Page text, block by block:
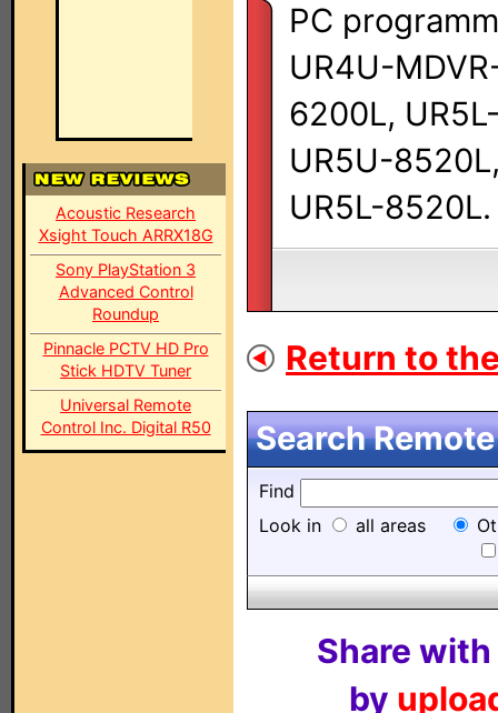
Acoustic Research
Xsight Touch ARRX18G
Sony PlayStation 3
Advanced Control
Roundup
Pinnacle PCTV HD Pro
Stick HDTV Tuner
Universal Remote
Control Inc. Digital R50
PC
UR4U-
6200L,
UR5U-
UR5L-8520L.
Return to
Search
Find
Look in
all areas
Share
by